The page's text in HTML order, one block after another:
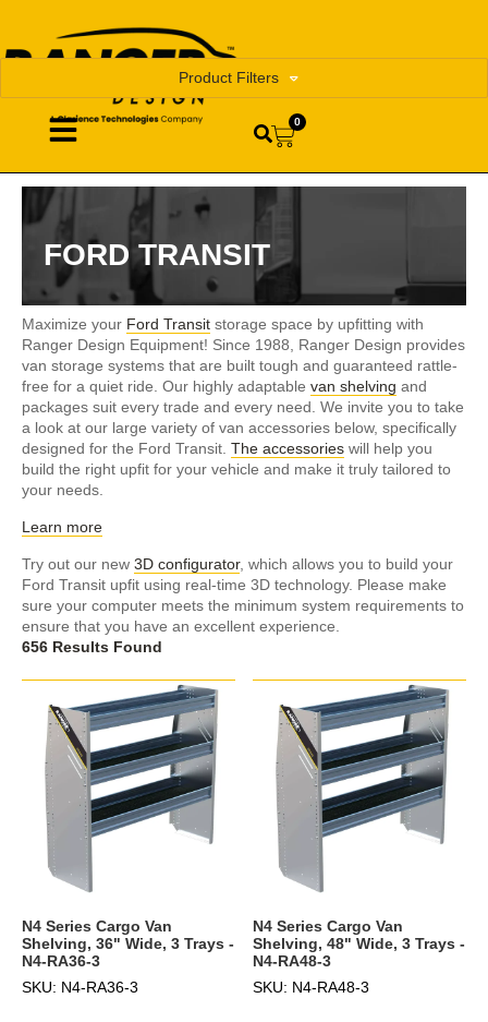
0
FORD TRANSIT
Product Filters
Maximize your Ford Transit storage space by upfitting with
Ranger Design Equipment! Since 1988, Ranger Design provides
van storage systems that are built tough and guaranteed rattle-
free for a quiet ride. Our highly adaptable van shelving and
packages suit every trade and every need. We invite you to take
a look at our large variety of van accessories below, specifically
designed for the Ford Transit. The accessories will help you
build the right upfit for your vehicle and make it truly tailored to
your needs.
Learn more
Try out our new 3D configurator, which allows you to build your
Ford Transit upfit using real-time 3D technology. Please make
sure your computer meets the minimum system requirements to
ensure that you have an excellent experience.
656 Results Found
N4 Series Cargo Van
Shelving, 36" Wide, 3 Trays -
N4-RA36-3
SKU: N4-RA36-3
N4 Series Cargo Van
Shelving, 48" Wide, 3 Trays -
N4-RA48-3
SKU: N4-RA48-3